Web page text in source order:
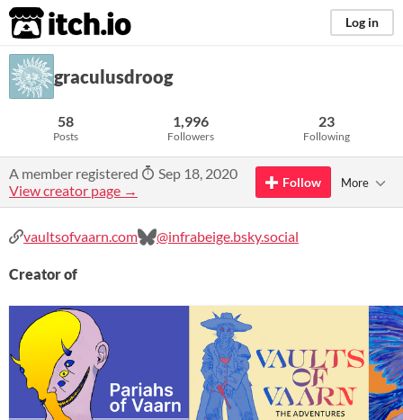
itch.io Log in
graculusdroog
58
Posts
1,996
Followers
23
Following
A member registered
Sep 18, 2020
View creator page →
Follow More
vaultsofvaarn.com @infrabeige.bsky.social
Creator of